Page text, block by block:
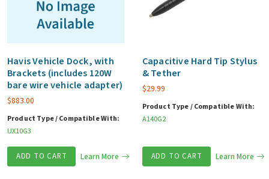
Havis Vehicle Dock, with
Brackets (includes 120W
bare wire vehicle adapter)
$883.00
Product Type / Compatible With:
UX10G3
ADD TO CART Learn More
Capacitive Hard Tip Stylus
& Tether
$29.99
Product Type / Compatible With:
A140G2
ADD TO CART Learn More